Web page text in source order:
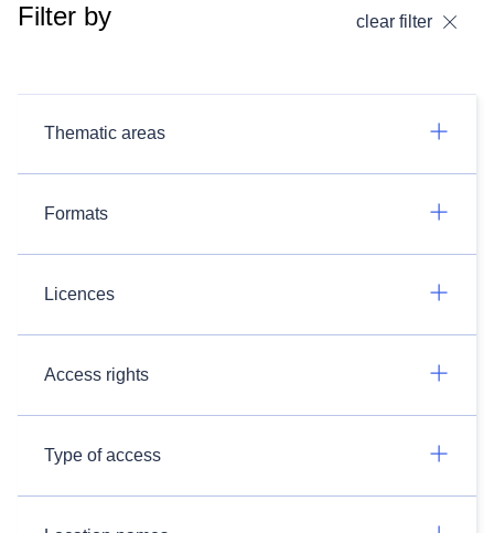
Filter by clear filter
Thematic areas
Formats
Licences
Access rights
Type of access